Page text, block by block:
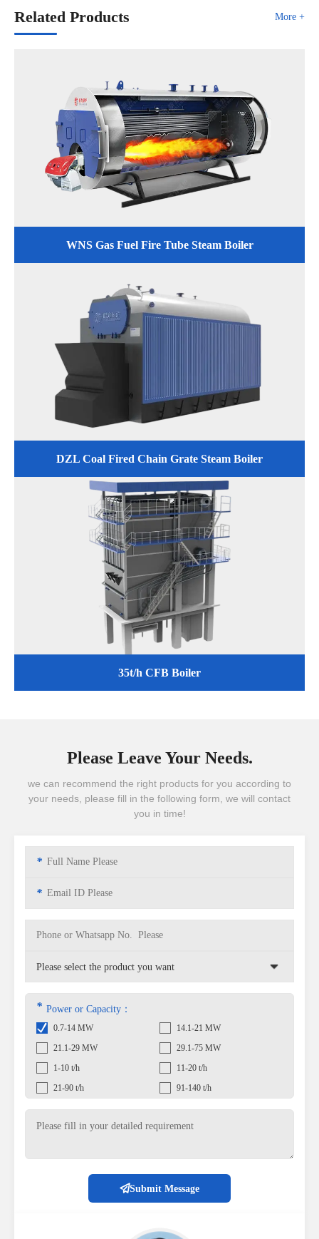
Related Products More +
WNS Gas Fuel Fire Tube Steam Boiler
DZL Coal Fired Chain Grate Steam Boiler
35t/h CFB Boiler
Please Leave Your Needs.
we can recommend the right products for you according to
your needs, please fill in the following form, we will contact
you in time!
*
*
* Power or Capacity：
0.7-14 MW
14.1-21 MW
21.1-29 MW
29.1-75 MW
1-10 t/h
11-20 t/h
21-90 t/h
91-140 t/h
Submit Message